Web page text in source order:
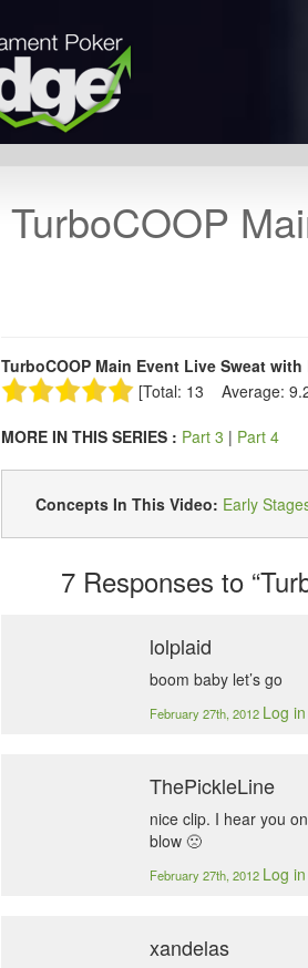
TurboCOOP
TurboCOOP Main Event Live Sweat with
[Total: 13 Average:
MORE IN THIS SERIES : Part 3 | Part 4
Concepts In This Video: Early
7 Responses to
lolplaid
boom baby let’s go
February 27th, 2012 Log
ThePickleLine
nice clip. I hear you
blow 🙁
February 27th, 2012 Log
xandelas